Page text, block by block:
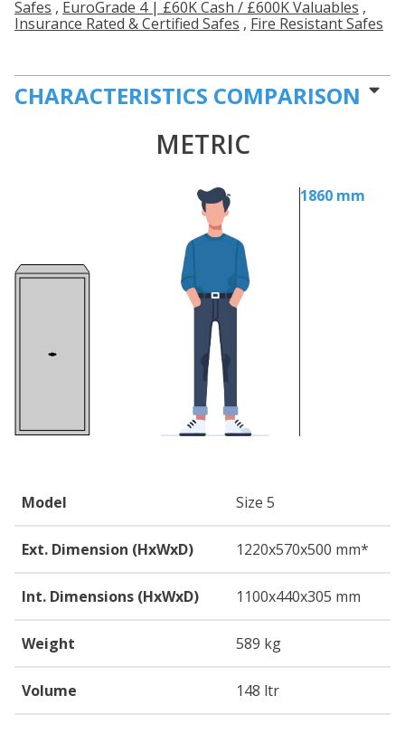
Safes , EuroGrade 4 | £60K Cash / £600K Valuables ,
Insurance Rated & Certified Safes , Fire Resistant Safes
CHARACTERISTICS COMPARISON
METRIC
1860 mm
Model Size 5
Ext. Dimension (HxWxD) 1220x570x500 mm*
Int. Dimensions (HxWxD) 1100x440x305 mm
Weight 589 kg
Volume 148 ltr